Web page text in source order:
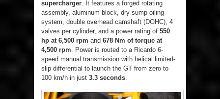
supercharger. It features a forged rotating
assembly, aluminum block, dry sump oiling
system, double overhead camshaft (DOHC), 4
valves per cylinder, and a power rating of 550
hp at 6,500 rpm and 678 Nm of torque at
4,500 rpm. Power is routed to a Ricardo 6-
speed manual transmission with helical limited-
slip differential to launch the GT from zero to
100 km/h in just 3.3 seconds.